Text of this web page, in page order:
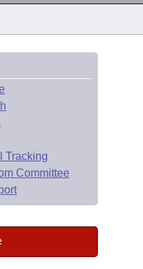
Tracking
Committee